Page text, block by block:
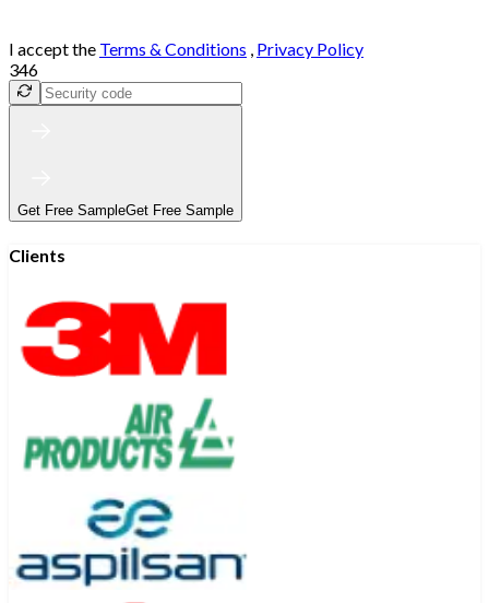
I accept the Terms & Conditions , Privacy Policy
346
Get Free SampleGet Free Sample
Clients